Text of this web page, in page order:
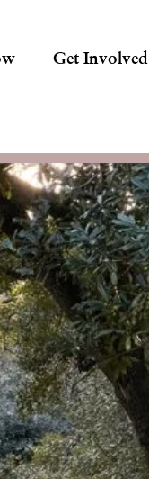
Get Involved